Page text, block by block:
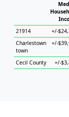
21914
+/-
Charlestown
town
+/-
Cecil County +/-